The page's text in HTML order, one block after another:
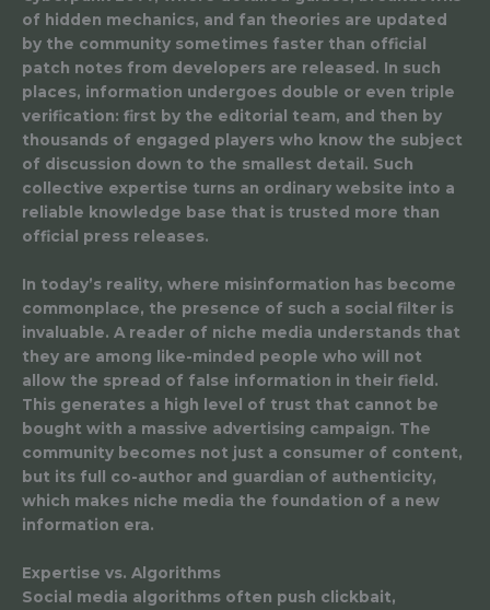
of hidden mechanics, and fan theories are updated
by the community sometimes faster than official
patch notes from developers are released. In such
places, information undergoes double or even triple
verification: first by the editorial team, and then by
thousands of engaged players who know the subject
of discussion down to the smallest detail. Such
collective expertise turns an ordinary website into a
reliable knowledge base that is trusted more than
official press releases.
In today’s reality, where misinformation has become
commonplace, the presence of such a social filter is
invaluable. A reader of niche media understands that
they are among like-minded people who will not
allow the spread of false information in their field.
This generates a high level of trust that cannot be
bought with a massive advertising campaign. The
community becomes not just a consumer of content,
but its full co-author and guardian of authenticity,
which makes niche media the foundation of a new
information era.
Expertise vs. Algorithms
Social media algorithms often push clickbait,